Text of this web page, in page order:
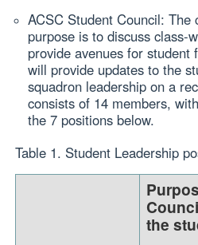
ACSC Student Council: The
purpose is to discuss class-
provide avenues for student
will provide updates to the
squadron leadership on a
consists of 14 members,
the 7 positions below.
Table 1. Student Leadership
the